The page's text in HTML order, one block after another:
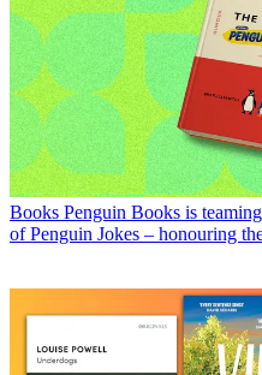
Books Penguin Books is
of Penguin Jokes – honouring